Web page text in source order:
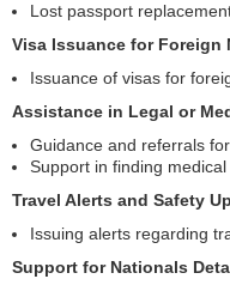
Lost passport
Visa Issuance for Foreign
Issuance of visas for
Assistance in Legal or
Guidance and referrals
Support in finding
Travel Alerts and Safety
Issuing alerts regarding
Support for Nationals